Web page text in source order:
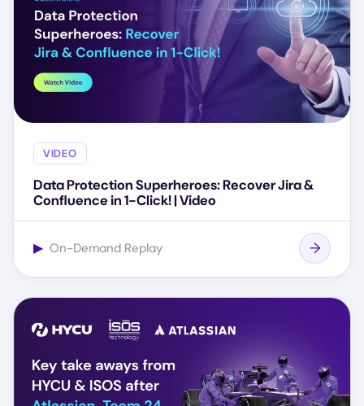
VIDEO
Data Protection Superheroes: Recover Jira &
Confluence in 1-Click! | Video
▶ On-Demand Replay